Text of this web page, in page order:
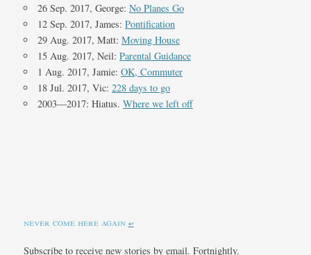
26 Sep. 2017, George: No Planes Go
12 Sep. 2017, James: Pontification
29 Aug. 2017, Matt: Moving House
15 Aug. 2017, Neil: Parental Guidance
1 Aug. 2017, Jamie: OK, Commuter
18 Jul. 2017, Vic: 228 days to go
2003—2017: Hiatus. Where we left off
never come here again ↩︎
Subscribe to receive new stories by email. Fortnightly.